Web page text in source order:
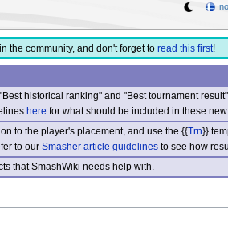
the community, and don't forget to read this first!
historical ranking" and "Best tournament
here for what should be included in these new
to the player's placement, and use the {{Trn}}
to our Smasher article guidelinesto see how
that SmashWiki needs help with.